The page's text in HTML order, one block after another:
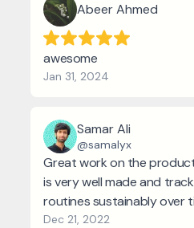
Abeer Ahmed
awesome
Jan 31, 2024
Samar Ali
@samalyx
Great work on the
is very well made and
routines sustainably over
Dec 21, 2022